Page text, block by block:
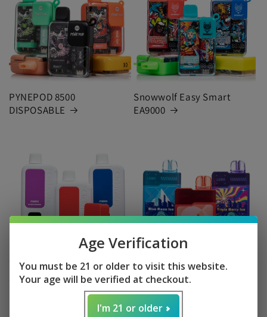
PYNEPOD 8500
DISPOSABLE
Snowwolf Easy Smart
EA9000
7 DAZE CLICKMATE KIT
15000
GEEK BAR LUSH
DIGIFLAVOR X 20K
Age Verification
You must be 21 or older to visit this website.
Your age will be verified at checkout.
I'm 21 or older